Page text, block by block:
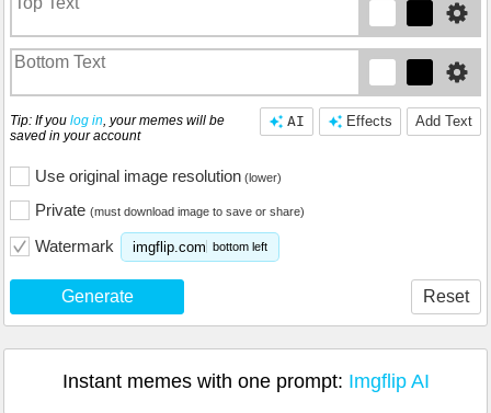
Add Text
Effects
AI
Tip: If you log in, your memes will be
saved in your account
Use original image resolution (lower)
Private (must download image to save or share)
Watermark imgflip.com bottom left
Generate Reset
Instant memes with one prompt: Imgflip AI